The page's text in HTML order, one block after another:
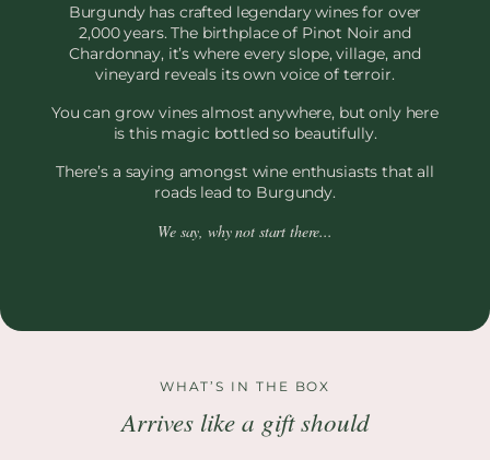
Burgundy has crafted legendary wines for over
2,000 years. The birthplace of Pinot Noir and
Chardonnay, it’s where every slope, village, and
vineyard reveals its own voice of terroir.
You can grow vines almost anywhere, but only here
is this magic bottled so beautifully.
There’s a saying amongst wine enthusiasts that all
roads lead to Burgundy.
We say, why not start there...
WHAT’S IN THE BOX
Arrives like a gift should